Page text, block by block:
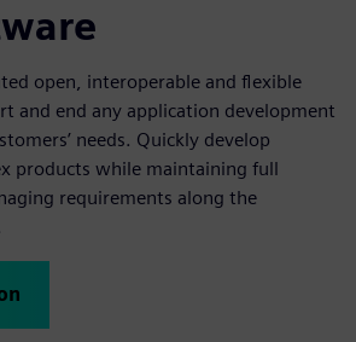
open, interoperable and flexible
and end any application development
needs. Quickly develop
products while maintaining full
requirements along the